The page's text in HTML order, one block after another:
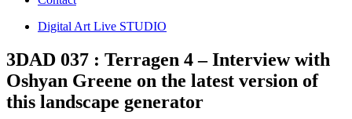
Digital Art Live STUDIO
3DAD 037 : Terragen 4 – Interview with
Oshyan Greene on the latest version of
this landscape generator